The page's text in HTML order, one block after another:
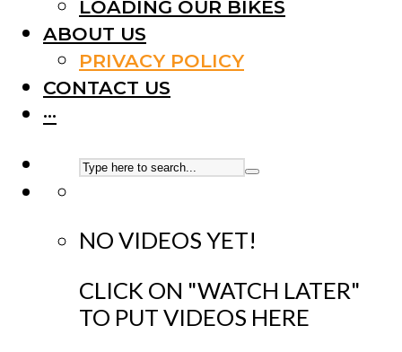
LOADING OUR BIKES
ABOUT US
PRIVACY POLICY
CONTACT US
···
NO VIDEOS YET!
CLICK ON "WATCH LATER"
TO PUT VIDEOS HERE